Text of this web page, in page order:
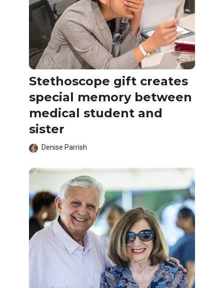
Stethoscope gift creates
special memory between
medical student and
sister
Denise Parrish